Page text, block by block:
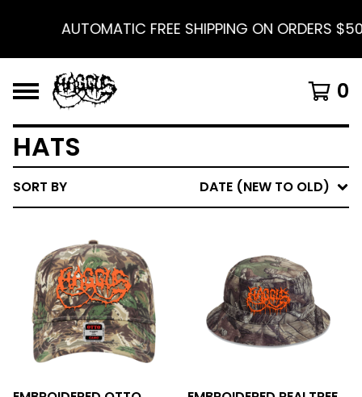
AUTOMATIC FREE SHIPPING ON ORDERS
0
HATS
SORT BY DATE (NEW TO OLD)